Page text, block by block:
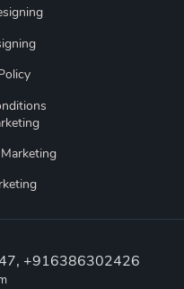
+916386302426